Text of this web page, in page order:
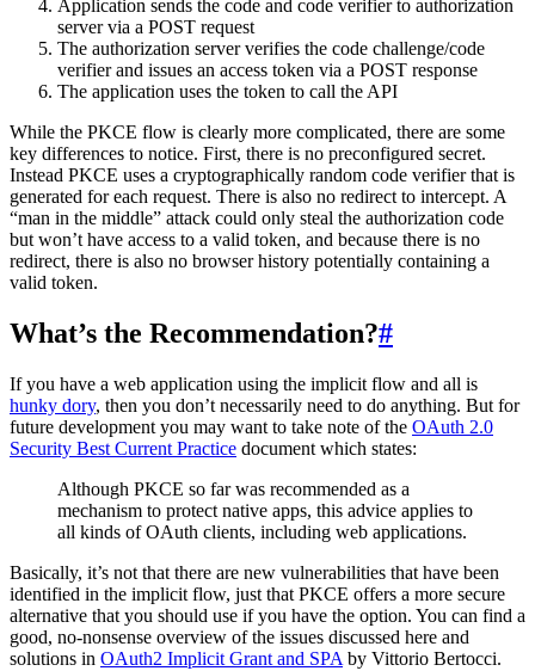
Application sends the code and code verifier to authorization
server via a POST request
The authorization server verifies the code challenge/code
verifier and issues an access token via a POST response
The application uses the token to call the API
While the PKCE flow is clearly more complicated, there are some
key differences to notice. First, there is no preconfigured secret.
Instead PKCE uses a cryptographically random code verifier that is
generated for each request. There is also no redirect to intercept. A
“man in the middle” attack could only steal the authorization code
but won’t have access to a valid token, and because there is no
redirect, there is also no browser history potentially containing a
valid token.
What’s the Recommendation?#
If you have a web application using the implicit flow and all is
hunky dory, then you don’t necessarily need to do anything. But for
future development you may want to take note of the OAuth 2.0
Security Best Current Practice document which states:
Although PKCE so far was recommended as a
mechanism to protect native apps, this advice applies to
all kinds of OAuth clients, including web applications.
Basically, it’s not that there are new vulnerabilities that have been
identified in the implicit flow, just that PKCE offers a more secure
alternative that you should use if you have the option. You can find a
good, no-nonsense overview of the issues discussed here and
solutions in OAuth2 Implicit Grant and SPA by Vittorio Bertocci.